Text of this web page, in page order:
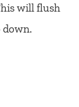
will flush
down.